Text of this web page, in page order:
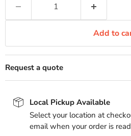
Add to
Request a quote
Local Pickup Available
Select your location at
email when your order is